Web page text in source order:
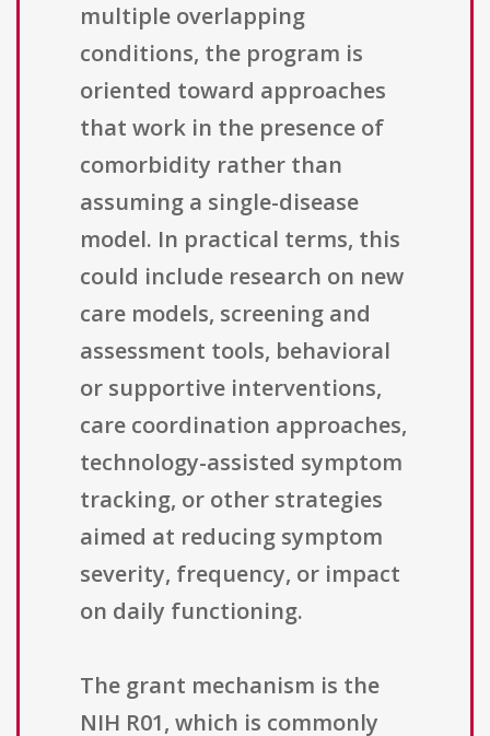
multiple overlapping
conditions, the program is
oriented toward approaches
that work in the presence of
comorbidity rather than
assuming a single-disease
model. In practical terms, this
could include research on new
care models, screening and
assessment tools, behavioral
or supportive interventions,
care coordination approaches,
technology-assisted symptom
tracking, or other strategies
aimed at reducing symptom
severity, frequency, or impact
on daily functioning.
The grant mechanism is the
NIH R01, which is commonly